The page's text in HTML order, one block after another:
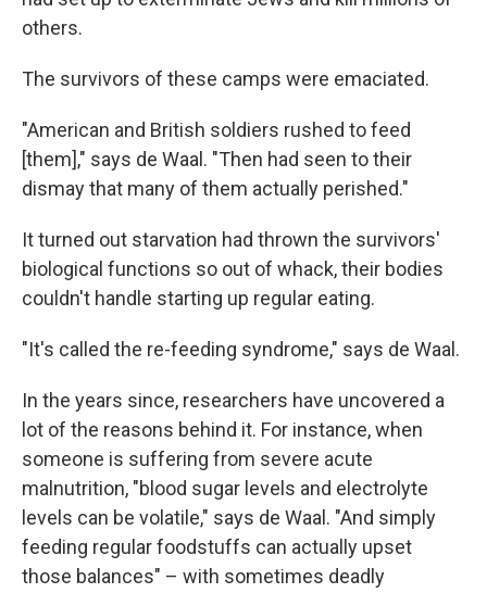
others.
The survivors of these camps were emaciated.
"American and British soldiers rushed to feed
[them]," says de Waal. "Then had seen to their
dismay that many of them actually perished."
It turned out starvation had thrown the survivors'
biological functions so out of whack, their bodies
couldn't handle starting up regular eating.
"It's called the re-feeding syndrome," says de Waal.
In the years since, researchers have uncovered a
lot of the reasons behind it. For instance, when
someone is suffering from severe acute
malnutrition, "blood sugar levels and electrolyte
levels can be volatile," says de Waal. "And simply
feeding regular foodstuffs can actually upset
those balances" – with sometimes deadly